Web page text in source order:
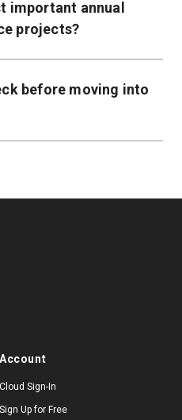
important annual
projects?
before moving into
Account
Cloud Sign-In
Sign Up for Free